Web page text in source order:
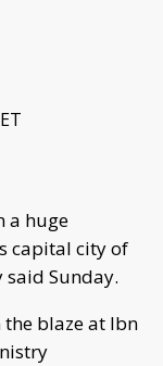
a huge
capital city of
Sunday.
blaze at Ibn